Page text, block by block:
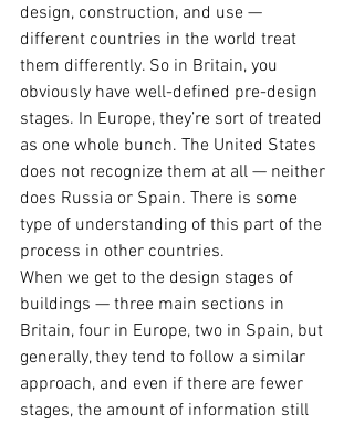
design, construction, and use —
different countries in the world treat
them differently. So in Britain, you
obviously have well-defined pre-design
stages. In Europe, they’re sort of treated
as one whole bunch. The United States
does not recognize them at all — neither
does Russia or Spain. There is some
type of understanding of this part of the
process in other countries.
When we get to the design stages of
buildings — three main sections in
Britain, four in Europe, two in Spain, but
generally, they tend to follow a similar
approach, and even if there are fewer
stages, the amount of information still